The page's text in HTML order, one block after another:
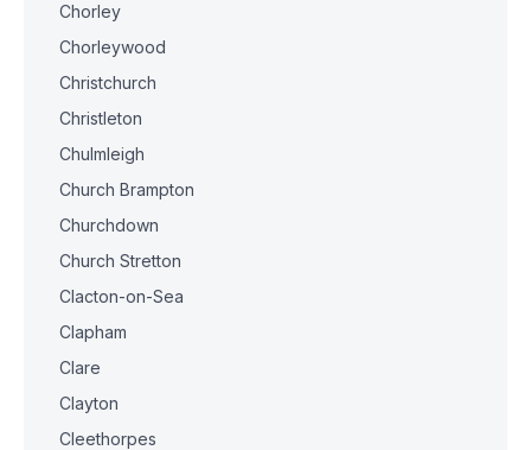
Chorley
Chorleywood
Christchurch
Christleton
Chulmleigh
Church Brampton
Churchdown
Church Stretton
Clacton-on-Sea
Clapham
Clare
Clayton
Cleethorpes